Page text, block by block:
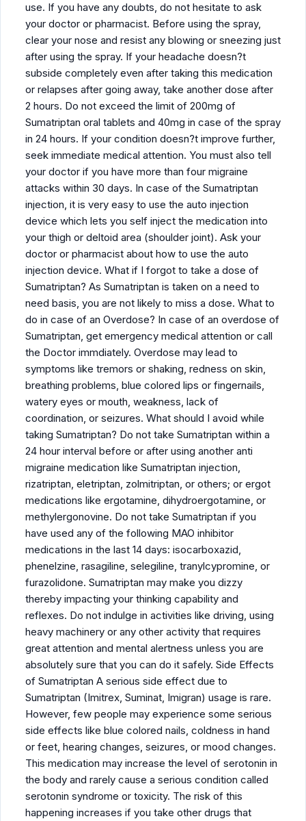
use. If you have any doubts, do not hesitate to ask
your doctor or pharmacist. Before using the spray,
clear your nose and resist any blowing or sneezing just
after using the spray. If your headache doesn?t
subside completely even after taking this medication
or relapses after going away, take another dose after
2 hours. Do not exceed the limit of 200mg of
Sumatriptan oral tablets and 40mg in case of the spray
in 24 hours. If your condition doesn?t improve further,
seek immediate medical attention. You must also tell
your doctor if you have more than four migraine
attacks within 30 days. In case of the Sumatriptan
injection, it is very easy to use the auto injection
device which lets you self inject the medication into
your thigh or deltoid area (shoulder joint). Ask your
doctor or pharmacist about how to use the auto
injection device. What if I forgot to take a dose of
Sumatriptan? As Sumatriptan is taken on a need to
need basis, you are not likely to miss a dose. What to
do in case of an Overdose? In case of an overdose of
Sumatriptan, get emergency medical attention or call
the Doctor immdiately. Overdose may lead to
symptoms like tremors or shaking, redness on skin,
breathing problems, blue colored lips or fingernails,
watery eyes or mouth, weakness, lack of
coordination, or seizures. What should I avoid while
taking Sumatriptan? Do not take Sumatriptan within a
24 hour interval before or after using another anti
migraine medication like Sumatriptan injection,
rizatriptan, eletriptan, zolmitriptan, or others; or ergot
medications like ergotamine, dihydroergotamine, or
methylergonovine. Do not take Sumatriptan if you
have used any of the following MAO inhibitor
medications in the last 14 days: isocarboxazid,
phenelzine, rasagiline, selegiline, tranylcypromine, or
furazolidone. Sumatriptan may make you dizzy
thereby impacting your thinking capability and
reflexes. Do not indulge in activities like driving, using
heavy machinery or any other activity that requires
great attention and mental alertness unless you are
absolutely sure that you can do it safely. Side Effects
of Sumatriptan A serious side effect due to
Sumatriptan (Imitrex, Suminat, Imigran) usage is rare.
However, few people may experience some serious
side effects like blue colored nails, coldness in hand
or feet, hearing changes, seizures, or mood changes.
This medication may increase the level of serotonin in
the body and rarely cause a serious condition called
serotonin syndrome or toxicity. The risk of this
happening increases if you take other drugs that